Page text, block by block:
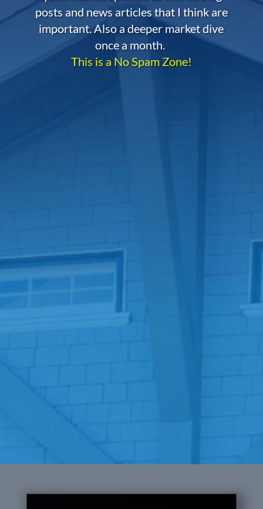
posts and news articles that I think are
important. Also a deeper market dive
once a month.
This is a No Spam Zone!